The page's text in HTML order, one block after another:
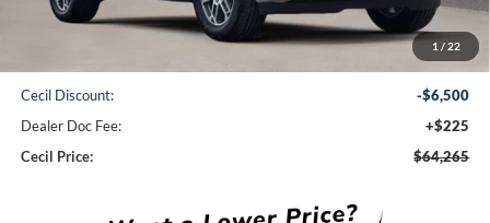
1 / 22
Less
$70,540
Cecil Discount:
-$6,500
Dealer Doc Fee:
+$225
Cecil Price:
$64,265